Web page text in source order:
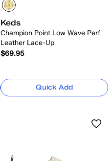
Keds
Champion Point Low Wave Perf
Leather Lace-Up
$69.95
Quick Add